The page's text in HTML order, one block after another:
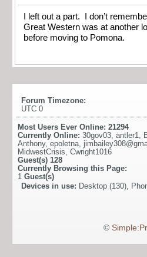
I left out a part. I don’t
Great Western was at another
before moving to Pomona.
Forum Timezone:
UTC 0
Most Users Ever Online: 21294
Currently Online: 30gov03 antler1
Anthony, epoletna
MidwestCrisis Cwright1016
Guest(s) 128
Currently Browsing this Page:
1 Guest(s)
Devices in use: Desktop (130),
©